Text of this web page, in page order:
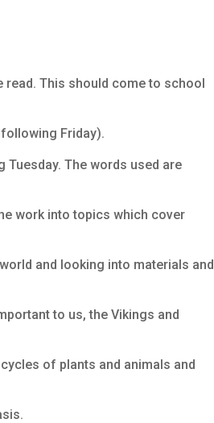
read. This should come to school
Friday).
The words used are
work into topics which cover
and looking into materials and
to us, the Vikings and
of plants and animals and